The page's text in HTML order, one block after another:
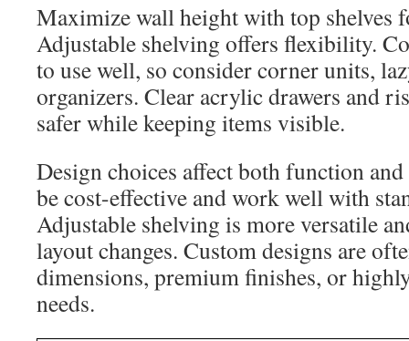
Maximize wall height with top shelves
Adjustable shelving offers flexibility.
to use well, so consider corner units,
organizers. Clear acrylic drawers and
safer while keeping items visible.
Design choices affect both function and
be cost-effective and work well with
Adjustable shelving is more versatile
layout changes. Custom designs are
dimensions, premium finishes, or
needs.